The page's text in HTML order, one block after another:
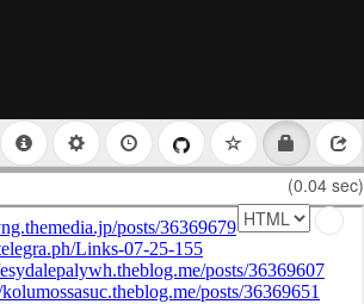
(0.04 sec)